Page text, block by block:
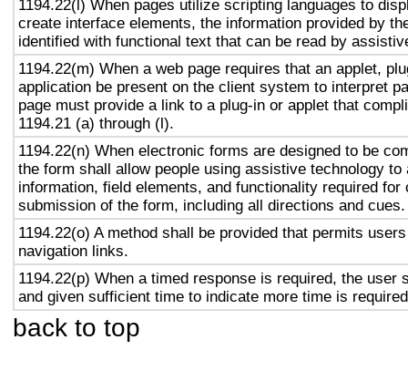
1194.22(l) When pages utilize scripting languages to
create interface elements, the information provided by
identified with functional text that can be read by
1194.22(m) When a web page requires that an applet,
application be present on the client system to interpret
page must provide a link to a plug-in or applet that
1194.21 (a) through (l).
1194.22(n) When electronic forms are designed to be
the form shall allow people using assistive technology to
information, field elements, and functionality required for
submission of the form, including all directions and cues.
1194.22(o) A method shall be provided that permits
navigation links.
1194.22(p) When a timed response is required, the user
and given sufficient time to indicate more time is
back to top